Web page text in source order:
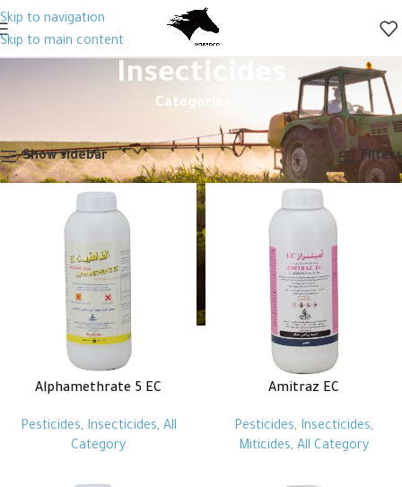
Skip to navigation
Skip to main content
Insecticides
Categories
Showing 1–12 of 46 results
Show sidebar Filters
Alphamethrate 5 EC
Pesticides, Insecticides, All
Category
Amitraz EC
Pesticides, Insecticides,
Miticides, All Category